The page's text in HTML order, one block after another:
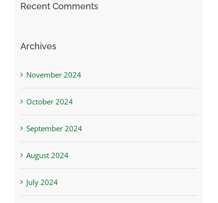
Recent Comments
Archives
November 2024
October 2024
September 2024
August 2024
July 2024